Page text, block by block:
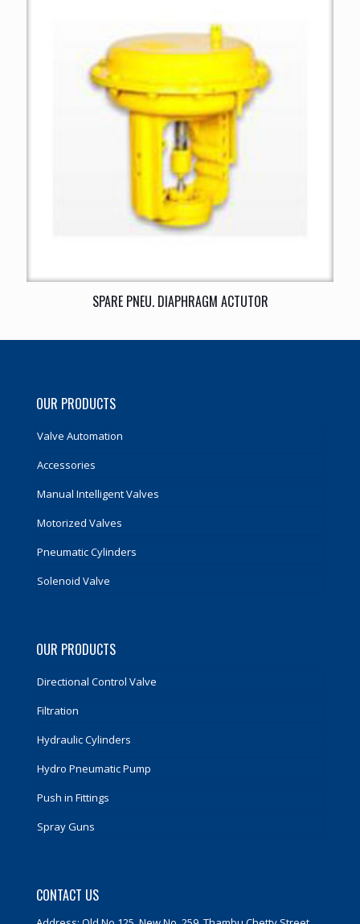
SPARE PNEU. DIAPHRAGM ACTUTOR
OUR PRODUCTS
Valve Automation
Accessories
Manual Intelligent Valves
Motorized Valves
Pneumatic Cylinders
Solenoid Valve
OUR PRODUCTS
Directional Control Valve
Filtration
Hydraulic Cylinders
Hydro Pneumatic Pump
Push in Fittings
Spray Guns
CONTACT US